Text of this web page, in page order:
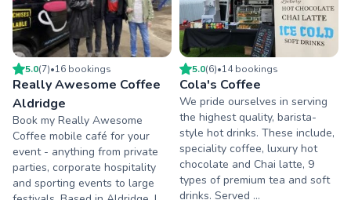
5.0(7)•16 bookings
Really Awesome Coffee
Aldridge
Book my Really Awesome
Coffee mobile café for your
event - anything from private
parties, corporate hospitality
and sporting events to large
5.0(6)•14bookings
Cola's Coffee
We pride ourselves in serving
the highest quality, barista-
style hot drinks. These include,
speciality coffee, luxury hot
chocolate and Chai latte, 9
types of premium tea and soft
drinks. Served ...